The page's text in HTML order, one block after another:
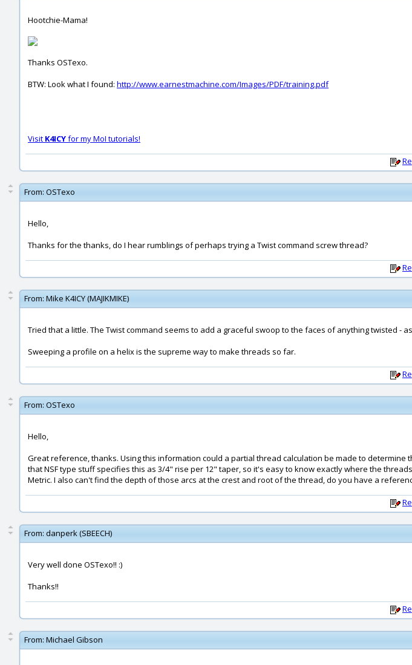
Hootchie-Mama!
Thanks OSTexo.
BTW: Look what I found: http://www.earnestmachine.com/Images/PDF/training.pdf
Visit K4ICYfor my MoI tutorials!
From: OSTexo
Hello,
Thanks for the thanks, do I hear rumblings of perhaps trying a Twist command screw thread?
From: Mike K4ICY (MAJIKMIKE)
Tried that a little. The Twist command seems to add a graceful swoop to the faces of anything twisted -
Sweeping a profile on a helix is the supreme way to make threads so far.
From: OSTexo
Hello,
Great reference, thanks. Using this information could a partial thread calculation be made to
that NSF type stuff specifies this as 3/4" rise per 12" taper, so it's easy to know exactly where the
Metric. I also can't find the depth of those arcs at the crest and root of the thread, do you have a
From: danperk (SBEECH)
Very well done OSTexo!! :)
Thanks!!
From: Michael Gibson